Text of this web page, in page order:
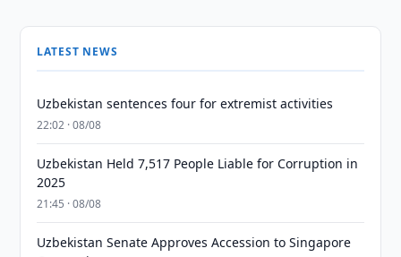
LATEST NEWS
Uzbekistan sentences four for extremist activities
22:02 · 08/08
Uzbekistan Held 7,517 People Liable for Corruption in
2025
21:45 · 08/08
Uzbekistan Senate Approves Accession to Singapore